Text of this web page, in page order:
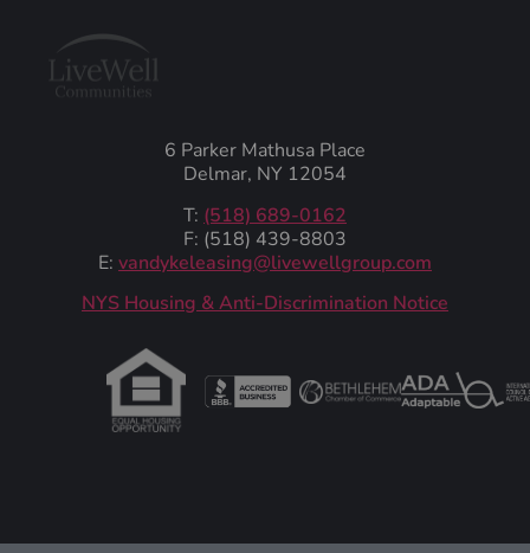
6 Parker Mathusa Place
Delmar, NY 12054
T: (518) 689-0162
F: (518) 439-8803
E: vandykeleasing@livewellgroup.com
‍NYS Housing & Anti-Discrimination Notice